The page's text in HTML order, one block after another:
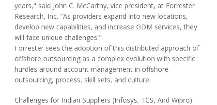
years," said John C. McCarthy, vice president, at Forrester
Research, Inc. "As providers expand into new locations,
develop new capabilities, and increase GDM services, they
will face unique challenges."
Forrester sees the adoption of this distributed approach of
offshore outsourcing as a complex evolution with specific
hurdles around account management in offshore
outsourcing, process, skill sets, and culture.
Challenges for Indian Suppliers (Infosys, TCS, And Wipro)